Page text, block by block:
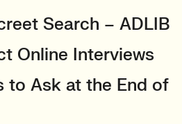
Search – ADLIB
Online Interviews
to Ask at the End of